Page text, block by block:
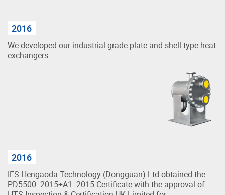
2016
We developed our industrial grade plate-and-shell type heat
exchangers.
2016
IES Hengaoda Technology (Dongguan) Ltd obtained the
PD5500: 2015+A1: 2015 Certificate with the approval of